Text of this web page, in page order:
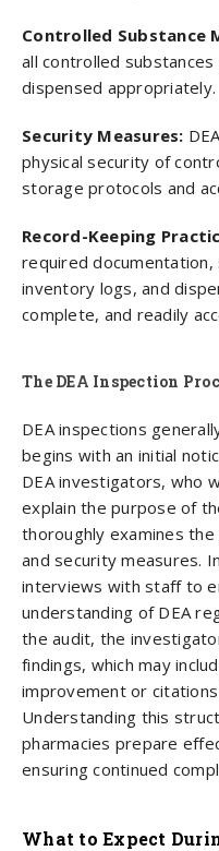
Controlled Substance
all controlled
dispensed appropriately.
Security Measures:
physical security of
storage protocols and
Record-Keeping
required documentation,
inventory logs, and
complete, and readily
The DEA Inspection​
DEA inspections
begins with an initial
DEA investigators, who
explain the purpose of
thoroughly examines the
and security measures.
interviews with staff to
understanding of DEA
the audit, the
findings, which may
improvement or
Understanding this
pharmacies prepare
ensuring continued
What to Expect